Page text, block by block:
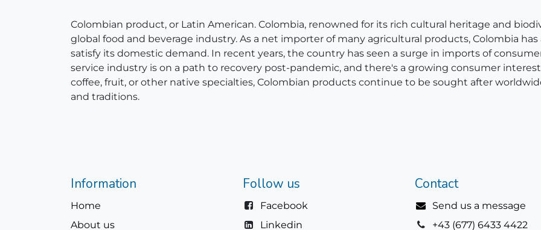
Colombian product, or Latin American. Colombia, renowned for its rich cultural heritage and
global food and beverage industry. As a net importer of many agricultural products, Colombia
satisfy its domestic demand. In recent years, the country has seen a surge in imports of
service industry is on a path to recovery post-pandemic, and there's a growing consumer
coffee, fruit, or other native specialties, Colombian products continue to be sought after
and traditions.
Information
Home
About us
Follow us
Facebook
Linkedin
Contact
Send us a message
+43 (677) 6433 4422